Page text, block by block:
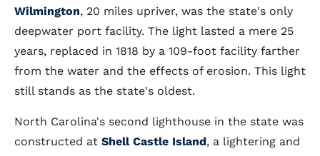
Wilmington, 20 miles upriver, was the state's only
deepwater port facility. The light lasted a mere 25
years, replaced in 1818 by a 109-foot facility farther
from the water and the effects of erosion. This light
still stands as the state's oldest.
North Carolina's second lighthouse in the state was
constructed at Shell Castle Island, a lightering and